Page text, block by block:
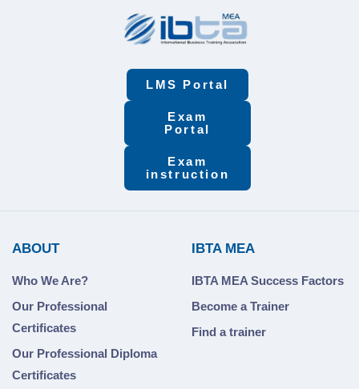
LMS Portal
Exam
Portal
Exam
instruction
ABOUT
Who We Are?
Our Professional
Certificates
Our Professional Diploma
Certificates
IBTA MEA
IBTA MEA Success Factors
Become a Trainer
Find a trainer